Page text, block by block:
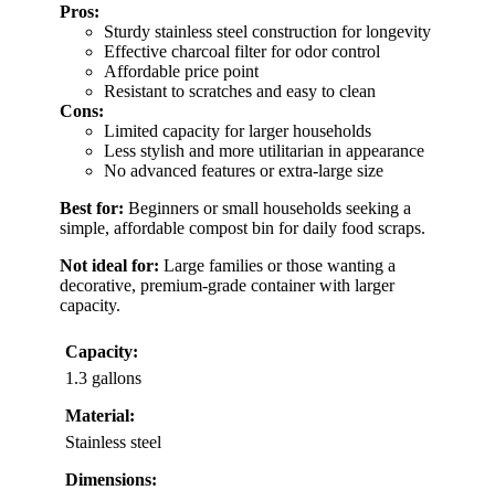
Pros:
Sturdy stainless steel construction for longevity
Effective charcoal filter for odor control
Affordable price point
Resistant to scratches and easy to clean
Cons:
Limited capacity for larger households
Less stylish and more utilitarian in appearance
No advanced features or extra-large size
Best for: Beginners or small households seeking a
simple, affordable compost bin for daily food scraps.
Not ideal for: Large families or those wanting a
decorative, premium-grade container with larger
capacity.
Capacity:
1.3 gallons
Material:
Stainless steel
Dimensions: